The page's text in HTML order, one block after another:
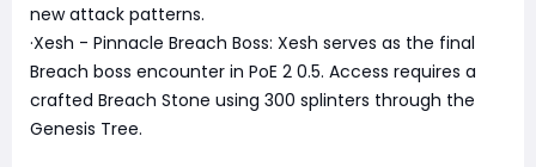
new attack patterns.
·Xesh - Pinnacle Breach Boss: Xesh serves as the final
Breach boss encounter in PoE 2 0.5. Access requires a
crafted Breach Stone using 300 splinters through the
Genesis Tree.